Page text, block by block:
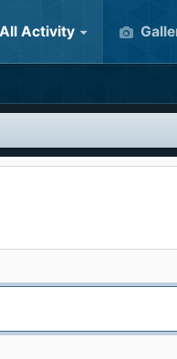
All Activity